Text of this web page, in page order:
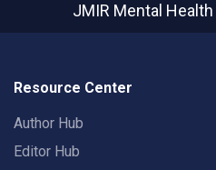
JMIR Mental Health
Resource Center
Author Hub
Editor Hub